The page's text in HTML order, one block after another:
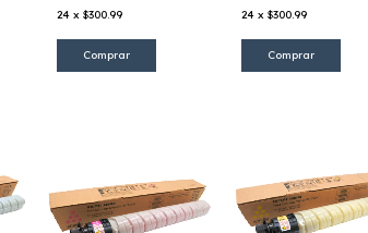
24 x $300.99 24 x $300.99